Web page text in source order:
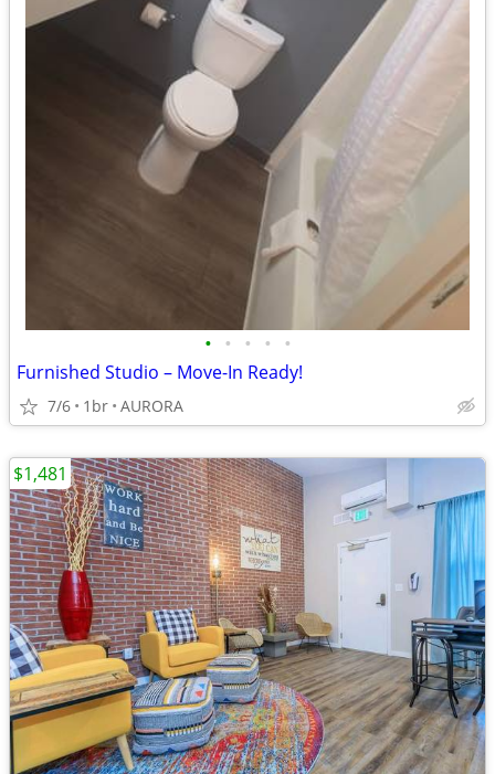
• • • • •
Furnished Studio – Move-In Ready!
7/6 1br AURORA
$1,481